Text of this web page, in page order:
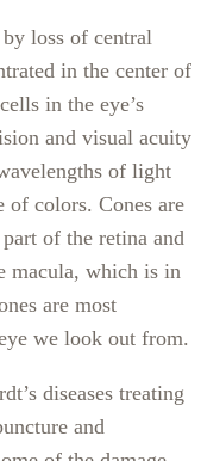
loss of central
in the center of
in the eye’s
and visual acuity
of light
colors. Cones are
of the retina and
macula, which is in
are most
we look out from.
diseases treating
and